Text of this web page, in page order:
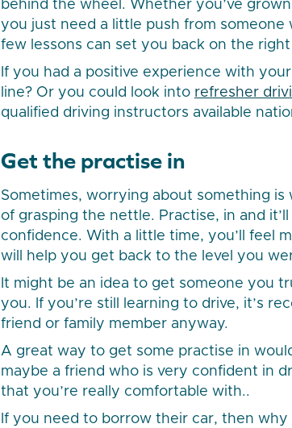
behind the wheel. Whether you’ve
you just need a little push from someone
few lessons can set you back on the right
If you had a positive experience with
line? Or you could look into refresher
qualified driving instructors available
Get the practise in
Sometimes, worrying about something
of grasping the nettle. Practise, in and
confidence. With a little time, you’ll feel
will help you get back to the level you
It might be an idea to get someone you
you. If you’re still learning to drive, it’s
friend or family member anyway.
A great way to get some practise in
maybe a friend who is very confident in
that you’re really comfortable with..
If you need to borrow their car, then